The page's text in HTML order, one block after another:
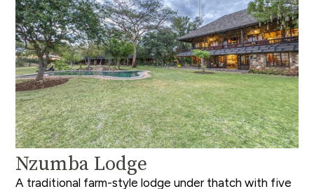
Nzumba Lodge
A traditional farm-style lodge under thatch with five